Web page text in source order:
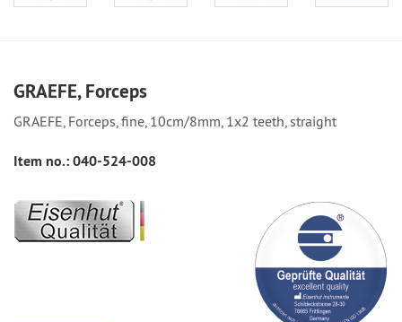
GRAEFE, Forceps
GRAEFE, Forceps, fine, 10cm/8mm, 1x2 teeth, straight
Item no.:040-524-008